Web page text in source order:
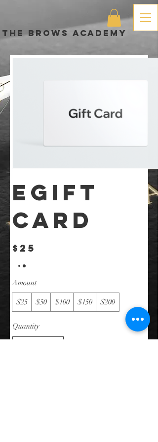
The brows academy
eGift
Card
$25
Amount
$25 $50 $100 $150 $200
Quantity